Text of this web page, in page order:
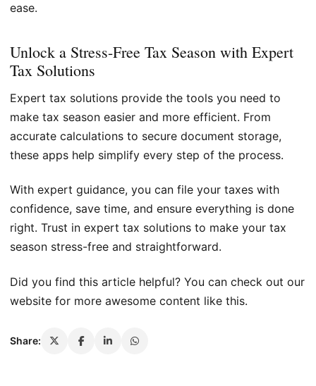
ease.
Unlock a Stress-Free Tax Season with Expert
Tax Solutions
Expert tax solutions provide the tools you need to
make tax season easier and more efficient. From
accurate calculations to secure document storage,
these apps help simplify every step of the process.
With expert guidance, you can file your taxes with
confidence, save time, and ensure everything is done
right. Trust in expert tax solutions to make your tax
season stress-free and straightforward.
Did you find this article helpful? You can check out our
website for more awesome content like this.
Share: